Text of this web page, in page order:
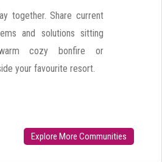
together. Share current
and solutions sitting
cozy bonfire or
your favourite resort.
Explore More Communities